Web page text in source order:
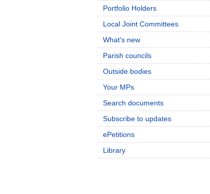
Portfolio Holders
Local Joint Committees
What's new
Parish councils
Outside bodies
Your MPs
Search documents
Subscribe to updates
ePetitions
Library